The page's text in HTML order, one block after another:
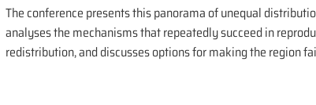
The conference presents this panorama of unequal
analyses the mechanisms that repeatedly succeed in
redistribution, and discusses options for making the region